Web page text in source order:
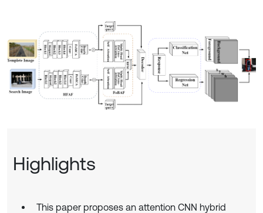
Highlights
This paper proposes an attention CNN hybrid